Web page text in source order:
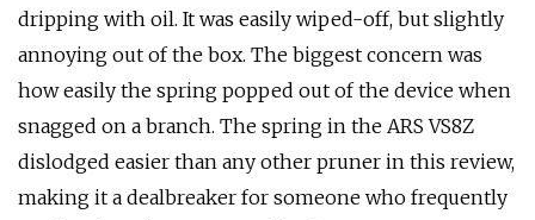
dripping with oil. It was easily wiped-off, but slightly
annoying out of the box. The biggest concern was
how easily the spring popped out of the device when
snagged on a branch. The spring in the ARS VS8Z
dislodged easier than any other pruner in this review,
making it a dealbreaker for someone who frequently